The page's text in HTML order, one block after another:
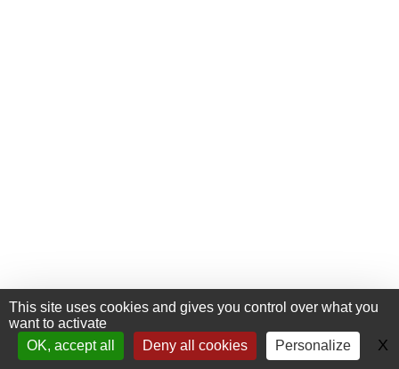
This site uses cookies and gives you control over what you
want to activate
OK, accept all
Deny all cookies Personalize X
+33 (0) 476 411 481 Contact